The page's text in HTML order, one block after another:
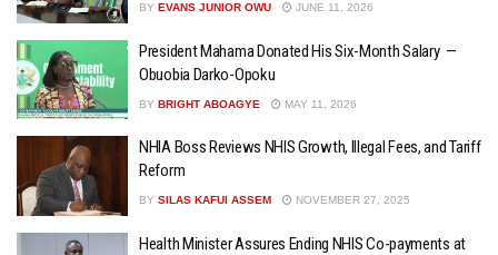
BY EVANS JUNIOR OWU JUNE 11, 2026
President Mahama Donated His Six-Month Salary —
Obuobia Darko-Opoku
BY BRIGHT ABOAGYE MAY 11, 2026
NHIA Boss Reviews NHIS Growth, Illegal Fees, and Tariff
Reform
BY SILAS KAFUI ASSEM NOVEMBER 27, 2025
Health Minister Assures Ending NHIS Co-payments at